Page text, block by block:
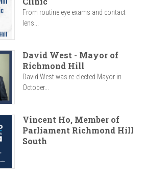
From routine eye exams and contact
lens...
David West - Mayor of
Richmond Hill
David West was re-elected Mayor in
October...
Vincent Ho, Member of
Parliament Richmond Hill
South